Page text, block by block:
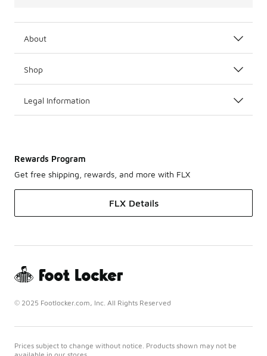
About
Shop
Legal Information
Rewards Program
Get free shipping, rewards, and more with FLX
FLX Details
© 2025 Footlocker.com, Inc. All Rights Reserved
Prices subject to change without notice. Products shown may not be